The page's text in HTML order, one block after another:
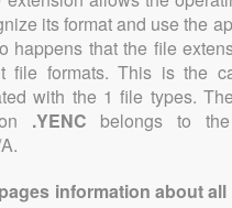
its format and use the
happens that the file
file formats. This is the
with the 1 file types.
.YENC belongs to
information about